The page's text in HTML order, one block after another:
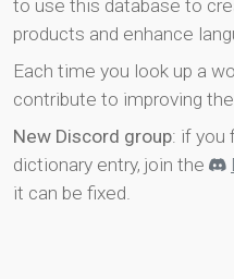
to use this database to
products and enhance
Each time you look up a
contribute to improving
New Discord group: if you
dictionary entry, join the
it can be fixed.